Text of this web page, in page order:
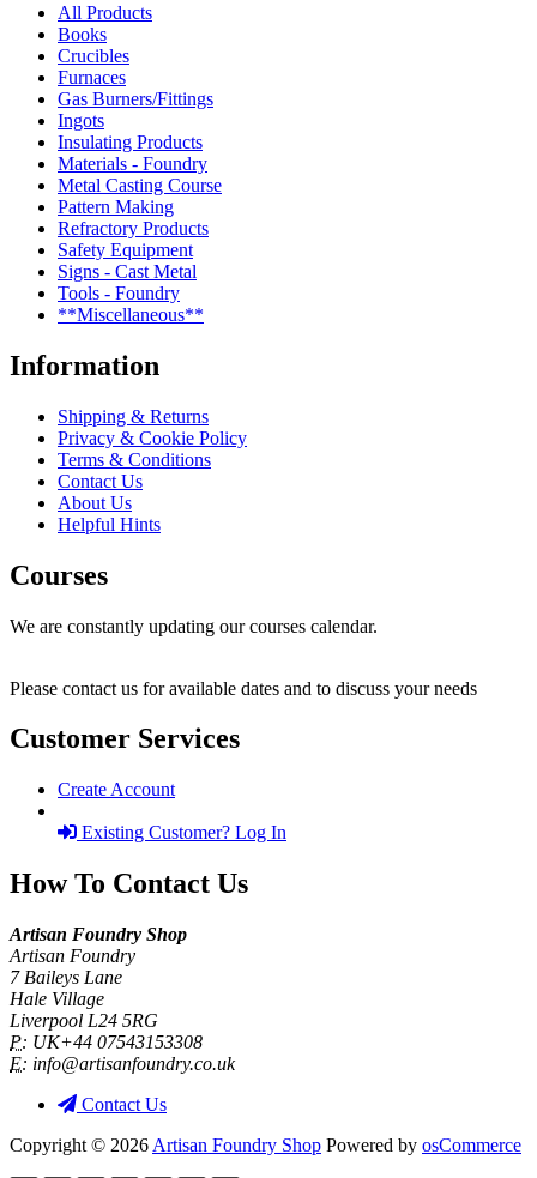
All Products
Books
Crucibles
Furnaces
Gas Burners/Fittings
Ingots
Insulating Products
Materials - Foundry
Metal Casting Course
Pattern Making
Refractory Products
Safety Equipment
Signs - Cast Metal
Tools - Foundry
**Miscellaneous**
Information
Shipping & Returns
Privacy & Cookie Policy
Terms & Conditions
Contact Us
About Us
Helpful Hints
Courses
We are constantly updating our courses calendar.
Please contact us for available dates and to discuss your needs
Customer Services
Create Account
Existing Customer? Log In
How To Contact Us
Artisan Foundry Shop
Artisan Foundry
7 Baileys Lane
Hale Village
Liverpool L24 5RG
P: UK+44 07543153308
E: info@artisanfoundry.co.uk
Contact Us
Copyright © 2026 Artisan Foundry Shop Powered by osCommerce